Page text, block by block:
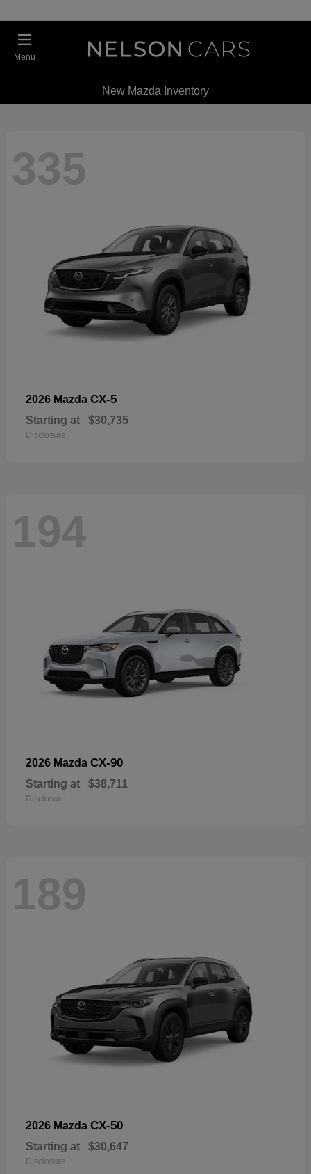
Menu
New Mazda Inventory
335
2026 Mazda CX-5
Starting at $30,735
Disclosure
194
2026 Mazda CX-90
Starting at $38,711
Disclosure
189
2026 Mazda CX-50
Starting at $30,647
Disclosure